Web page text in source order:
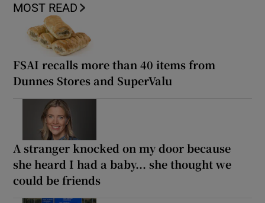
MOST READ
FSAI recalls more than 40 items from
Dunnes Stores and SuperValu
A stranger knocked on my door because
she heard I had a baby... she thought we
could be friends